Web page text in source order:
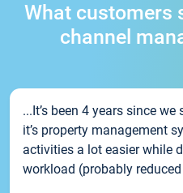
What customers
channel
...It’s been 4 years since
it’s property management
activities a lot easier while
workload (probably